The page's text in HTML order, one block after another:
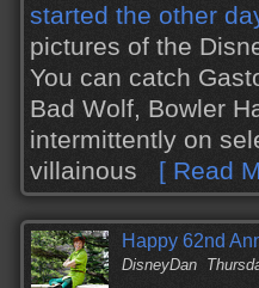
started the other
pictures of the
You can catch
Bad Wolf, Bowler
intermittently on
villainous [ Read
Happy 62nd
DisneyDan